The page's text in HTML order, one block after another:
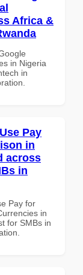
Africa &
in Nigeria
in
Pay
in
across
in
Pay for
in
for SMBs in